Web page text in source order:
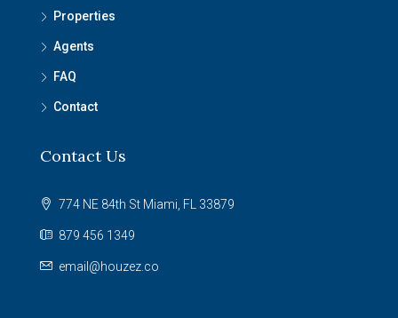
Properties
Agents
FAQ
Contact
Contact Us
774 NE 84th St Miami, FL 33879
879 456 1349
email@houzez.co